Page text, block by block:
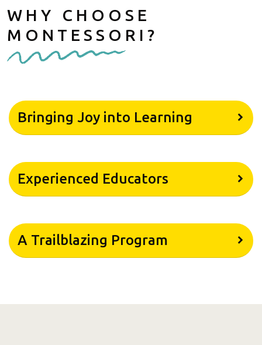
WHY CHOOSE
MONTESSORI?
Bringing Joy into Learning
Experienced Educators
A Trailblazing Program